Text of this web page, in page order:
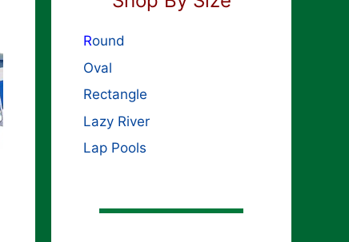
Round
Oval
Rectangle
Lazy River
Lap Pools